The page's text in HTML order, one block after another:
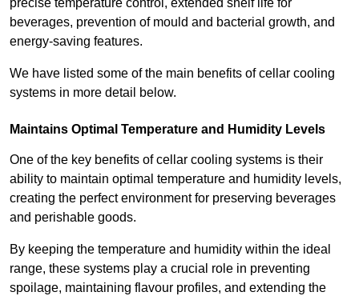
beverages, prevention of mould and bacterial growth, and
energy-saving features.
We have listed some of the main benefits of cellar cooling
systems in more detail below.
Maintains Optimal Temperature and Humidity Levels
One of the key benefits of cellar cooling systems is their
ability to maintain optimal temperature and humidity levels,
creating the perfect environment for preserving beverages
and perishable goods.
By keeping the temperature and humidity within the ideal
range, these systems play a crucial role in preventing
spoilage, maintaining flavour profiles, and extending the